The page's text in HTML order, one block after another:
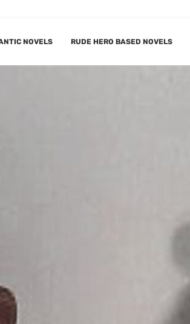
NOVELS RUDE HERO BASED NOVELS